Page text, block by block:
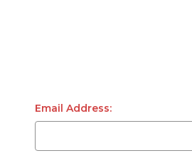
Email Address: